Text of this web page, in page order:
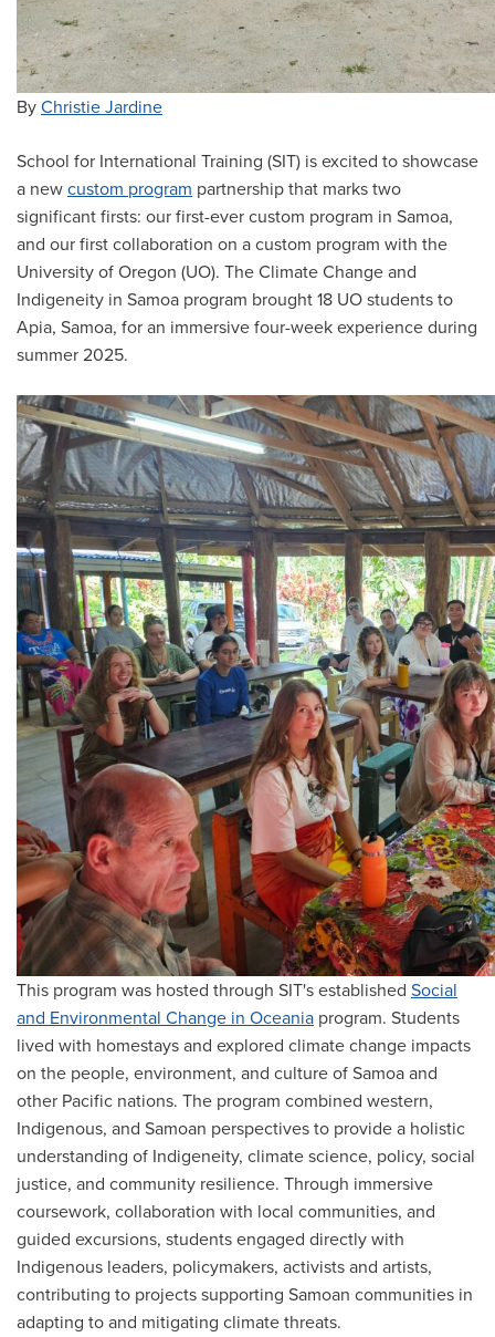
ByChristie Jardine
School for International Training (SIT) is excited to showcase
a newcustom program partnership that marks two
significant firsts: our first-ever custom program in Samoa,
and our first collaboration on a custom program with the
University of Oregon (UO). The Climate Change and
Indigeneity in Samoa program brought 18 UO students to
Apia, Samoa, for an immersive four-week experience during
summer 2025.
This program was hosted through SIT's established Social
and Environmental Change in Oceania program. Students
lived with homestays and explored climate change impacts
on the people, environment, and culture of Samoa and
other Pacific nations. The program combined western,
Indigenous, and Samoan perspectives to provide a holistic
understanding of Indigeneity, climate science, policy, social
justice, and community resilience. Through immersive
coursework, collaboration with local communities, and
guided excursions, students engaged directly with
Indigenous leaders, policymakers, activists and artists,
contributing to projects supporting Samoan communities in
adapting to and mitigating climate threats.